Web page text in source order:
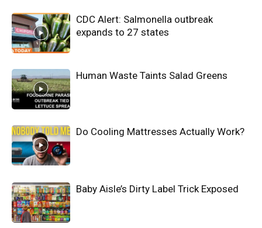
CDC Alert: Salmonella outbreak
expands to 27 states
Human Waste Taints Salad Greens
Do Cooling Mattresses Actually Work?
Baby Aisle’s Dirty Label Trick Exposed